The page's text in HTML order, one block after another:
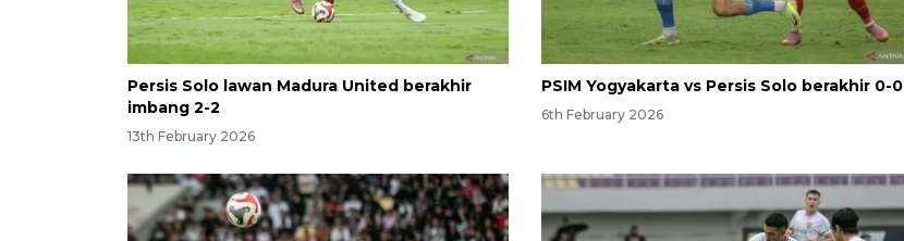
Persis Solo lawan Madura United berakhir
imbang 2-2
13th February 2026
PSIM Yogyakarta vs Persis Solo berakhir 0-0
6th February 2026